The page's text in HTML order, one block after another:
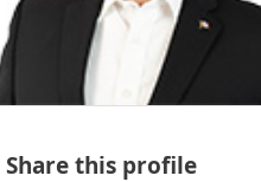
Share this profile